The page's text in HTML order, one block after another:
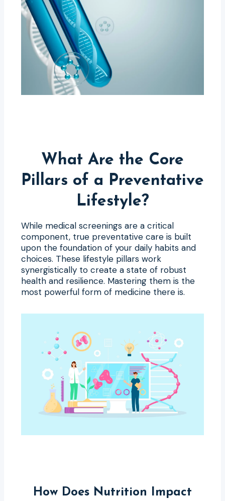
What Are the Core
Pillars of a Preventative
Lifestyle?
While medical screenings are a critical
component, true preventative care is built
upon the foundation of your daily habits and
choices. These lifestyle pillars work
synergistically to create a state of robust
health and resilience. Mastering them is the
most powerful form of medicine there is.
How Does Nutrition Impact